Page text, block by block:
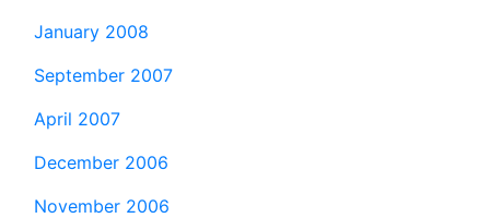
January 2008
September 2007
April 2007
December 2006
November 2006